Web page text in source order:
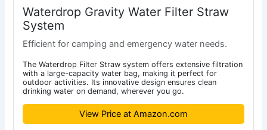
Waterdrop Gravity Water Filter Straw
System
Efficient for camping and emergency water needs.
The Waterdrop Filter Straw system offers extensive filtration
with a large-capacity water bag, making it perfect for
outdoor activities. Its innovative design ensures clean
drinking water on demand, wherever you go.
View Price at Amazon.com